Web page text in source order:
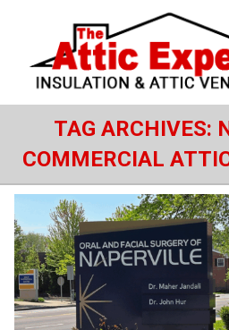
TAG ARCHIVES:
COMMERCIAL